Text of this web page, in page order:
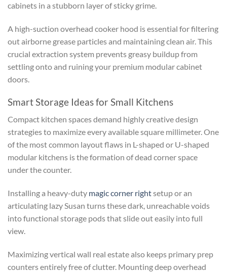
cabinets in a stubborn layer of sticky grime.
A high-suction overhead cooker hood is essential for filtering
out airborne grease particles and maintaining clean air. This
crucial extraction system prevents greasy buildup from
settling onto and ruining your premium modular cabinet
doors.
Smart Storage Ideas for Small Kitchens
Compact kitchen spaces demand highly creative design
strategies to maximize every available square millimeter. One
of the most common layout flaws in L-shaped or U-shaped
modular kitchens is the formation of dead corner space
under the counter.
Installing a heavy-duty magic corner rightsetup or an
articulating lazy Susan turns these dark, unreachable voids
into functional storage pods that slide out easily into full
view.
Maximizing vertical wall real estate also keeps primary prep
counters entirely free of clutter. Mounting deep overhead